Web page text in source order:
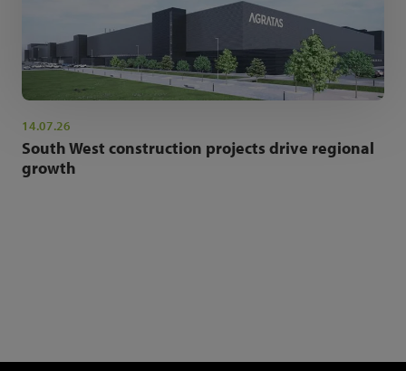
14.07.26
South West construction projects drive regional
growth